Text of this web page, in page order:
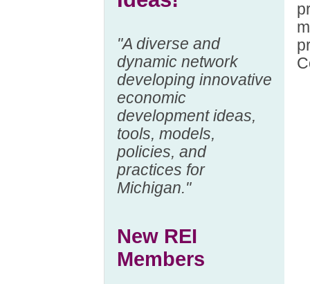
"A diverse and
dynamic network
developing innovative
economic
development ideas,
tools, models,
policies, and
practices for
Michigan."
New REI
Members